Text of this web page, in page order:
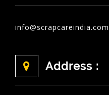
info@scrapcareindia.com
Address :